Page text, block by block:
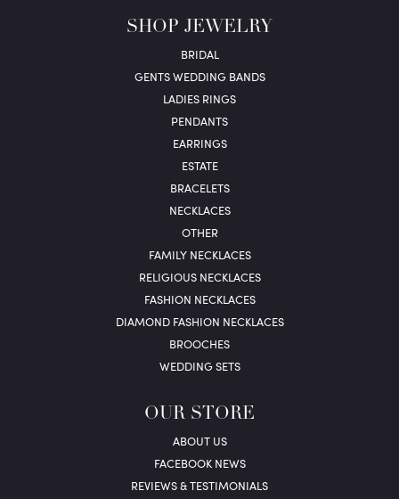
SHOP JEWELRY
BRIDAL
GENTS WEDDING BANDS
LADIES RINGS
PENDANTS
EARRINGS
ESTATE
BRACELETS
NECKLACES
OTHER
FAMILY NECKLACES
RELIGIOUS NECKLACES
FASHION NECKLACES
DIAMOND FASHION NECKLACES
BROOCHES
WEDDING SETS
OUR STORE
ABOUT US
FACEBOOK NEWS
REVIEWS & TESTIMONIALS